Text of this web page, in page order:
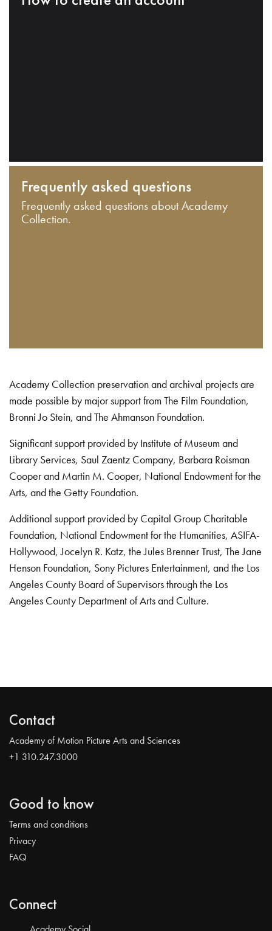
Frequently asked questions
Frequently asked questions about Academy
Collection.
Academy Collection preservation and archival projects are
made possible by major support from The Film Foundation,
Bronni Jo Stein, and The Ahmanson Foundation.
Significant support provided by Institute of Museum and
Library Services, Saul Zaentz Company, Barbara Roisman
Cooper and Martin M. Cooper, National Endowment for the
Arts, and the Getty Foundation.
Additional support provided by Capital Group Charitable
Foundation, National Endowment for the Humanities, ASIFA-
Hollywood, Jocelyn R. Katz, the Jules Brenner Trust, The Jane
Henson Foundation, Sony Pictures Entertainment, and the Los
Angeles County Board of Supervisors through the Los
Angeles County Department of Arts and Culture.
Contact
Academy of Motion Picture Arts and Sciences
+1 310.247.3000
Good to know
Terms and conditions
Privacy
FAQ
Connect